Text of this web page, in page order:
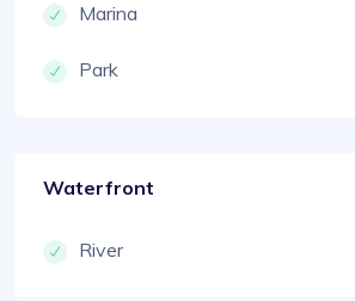
Marina
Park
Waterfront
River